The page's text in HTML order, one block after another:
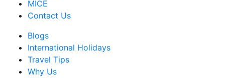
MICE
Contact Us
Blogs
International Holidays
Travel Tips
Why Us